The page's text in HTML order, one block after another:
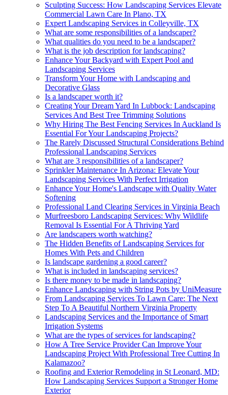
Sculpting Success: How Landscaping Services Elevate
Commercial Lawn Care In Plano, TX
Expert Landscaping Services in Colleyville, TX
What are some responsibilities of a landscaper?
What qualities do you need to be a landscaper?
What is the job description for landscaping?
Enhance Your Backyard with Expert Pool and
Landscaping Services
Transform Your Home with Landscaping and
Decorative Glass
Is a landscaper worth it?
Creating Your Dream Yard In Lubbock: Landscaping
Services And Best Tree Trimming Solutions
Why Hiring The Best Fencing Services In Auckland Is
Essential For Your Landscaping Projects?
The Rarely Discussed Structural Considerations Behind
Professional Landscaping Services
What are 3 responsibilities of a landscaper?
Sprinkler Maintenance In Arizona: Elevate Your
Landscaping Services With Perfect Irrigation
Enhance Your Home's Landscape with Quality Water
Softening
Professional Land Clearing Services in Virginia Beach
Murfreesboro Landscaping Services: Why Wildlife
Removal Is Essential For A Thriving Yard
Are landscapers worth watching?
The Hidden Benefits of Landscaping Services for
Homes With Pets and Children
Is landscape gardening a good career?
What is included in landscaping services?
Is there money to be made in landscaping?
Enhance Landscaping with String Pots by UniMeasure
From Landscaping Services To Lawn Care: The Next
Step To A Beautiful Northern Virginia Property
Landscaping Services and the Importance of Smart
Irrigation Systems
What are the types of services for landscaping?
How A Tree Service Provider Can Improve Your
Landscaping Project With Professional Tree Cutting In
Kalamazoo?
Roofing and Exterior Remodeling in St Leonard, MD:
How Landscaping Services Support a Stronger Home
Exterior